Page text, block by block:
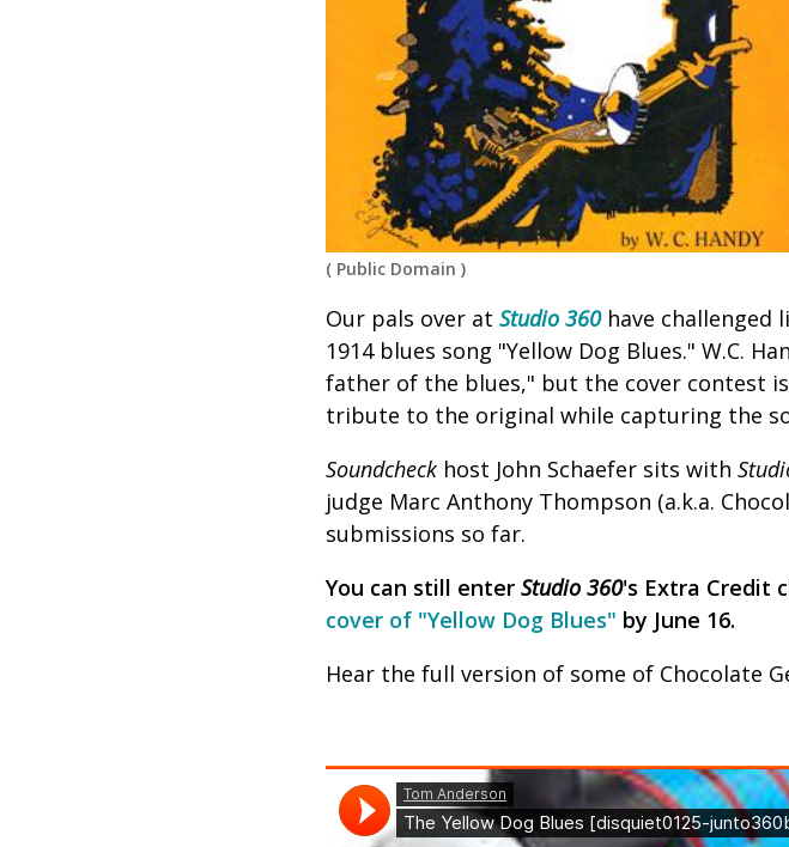
( Public Domain )
Our pals over at Studio 360have challenged
1914 blues song "Yellow Dog Blues." W.C.
father of the blues," but the cover contest
tribute to the original while capturing the
Soundcheck host John Schaefer sits with
judge Marc Anthony Thompson (a.k.a.
submissions so far.
You can still enter Studio 360's Extra Credit
cover of "Yellow Dog Blues" by June 16.
Hear the full version of some of Chocolate